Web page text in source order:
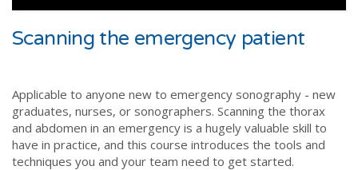
Scanning the emergency patient
Applicable to anyone new to emergency sonography - new
graduates, nurses, or sonographers. Scanning the thorax
and abdomen in an emergency is a hugely valuable skill to
have in practice, and this course introduces the tools and
techniques you and your team need to get started.